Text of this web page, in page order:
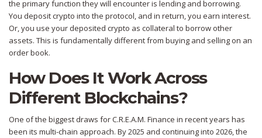
the primary function they will encounter is lending and borrowing.
You deposit crypto into the protocol, and in return, you earn interest.
Or, you use your deposited crypto as collateral to borrow other
assets. This is fundamentally different from buying and selling on an
order book.
How Does It Work Across
Different Blockchains?
One of the biggest draws for C.R.E.A.M. Finance in recent years has
been its multi-chain approach. By 2025 and continuing into 2026, the